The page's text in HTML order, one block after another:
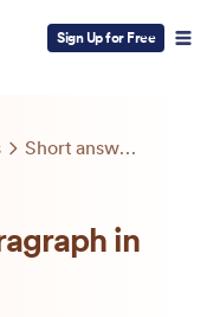
Sign Up for Free
Short answer vs paragraph in Google Forms
in